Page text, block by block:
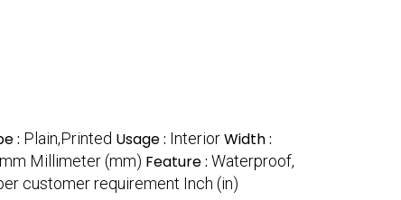
: Plain,Printed Usage : InteriorWidth :
Millimeter (mm) Feature : Waterproof,
customer requirement Inch (in)